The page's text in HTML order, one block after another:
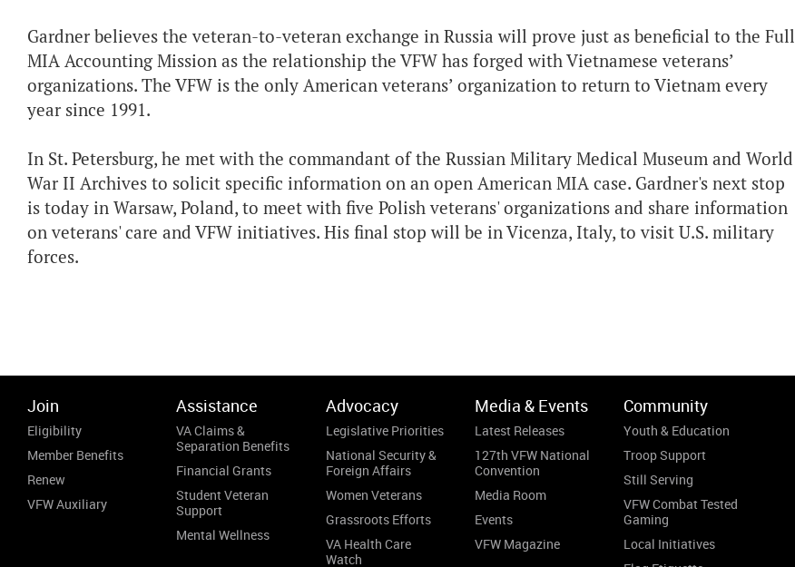
Gardner believes the veteran-to-veteran exchange in Russia will prove just as beneficial to the Full
MIA Accounting Mission as the relationship the VFW has forged with Vietnamese veterans’
organizations. The VFW is the only American veterans’ organization to return to Vietnam every
year since 1991.
In St. Petersburg, he met with the commandant of the Russian Military Medical Museum and World
War II Archives to solicit specific information on an open American MIA case. Gardner's next stop
is today in Warsaw, Poland, to meet with five Polish veterans' organizations and share information
on veterans' care and VFW initiatives. His final stop will be in Vicenza, Italy, to visit U.S. military
forces.
Join
Eligibility
Member Benefits
Renew
VFW Auxiliary
Assistance
VA Claims &
Separation Benefits
Financial Grants
Student Veteran
Support
Mental Wellness
Advocacy
Legislative Priorities
National Security &
Foreign Affairs
Women Veterans
Grassroots Efforts
VA Health Care
Watch
Media & Events
Latest Releases
127th VFW National
Convention
Media Room
Events
VFW Magazine
Community
Youth & Education
Troop Support
Still Serving
VFW Combat Tested
Gaming
Local Initiatives